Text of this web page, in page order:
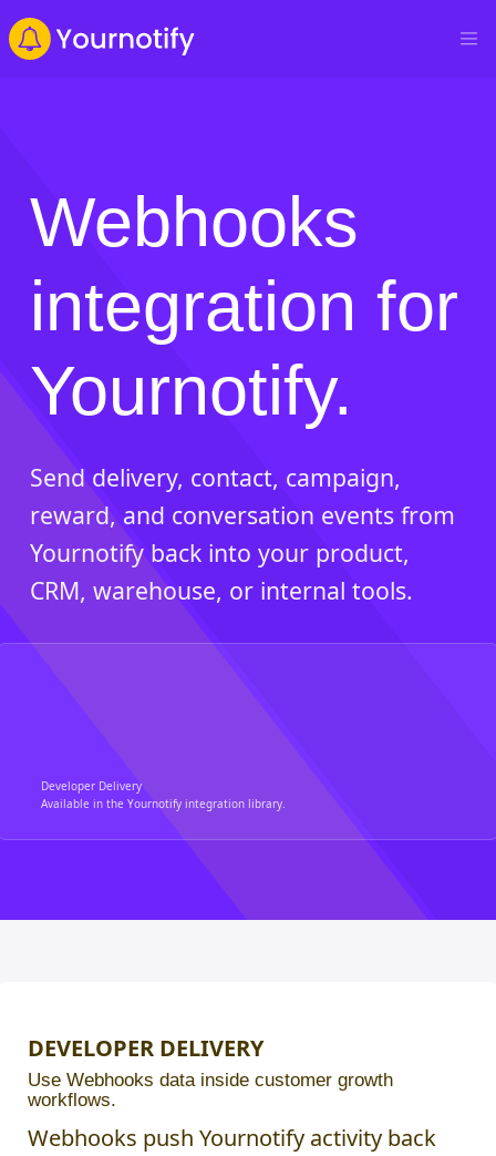
Webhooks
integration for
Yournotify.
Send delivery, contact, campaign,
reward, and conversation events from
Yournotify back into your product,
CRM, warehouse, or internal tools.
Developer Delivery
Available in the Yournotify integration library.
DEVELOPER DELIVERY
Use Webhooks data inside customer growth
workflows.
Webhooks push Yournotify activity back